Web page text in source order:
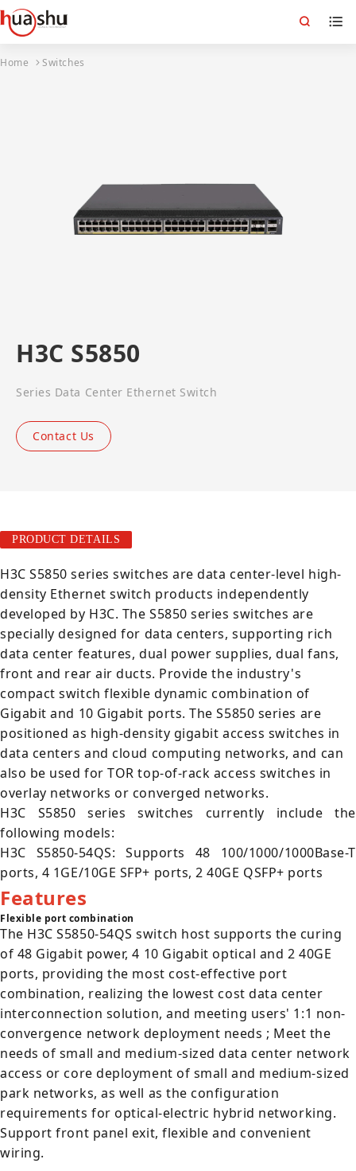
Home Switches
H3C S5850
Series Data Center Ethernet Switch
Contact Us
PRODUCT DETAILS
H3C S5850 series switches are data center-level high-
density Ethernet switch products independently
developed by H3C. The S5850 series switches are
specially designed for data centers, supporting rich
data center features, dual power supplies, dual fans,
front and rear air ducts. Provide the industry's
compact switch flexible dynamic combination of
Gigabit and 10 Gigabit ports. The S5850 series are
positioned as high-density gigabit access switches in
data centers and cloud computing networks, and can
also be used for TOR top-of-rack access switches in
overlay networks or converged networks.
H3C S5850 series switches currently include the
following models:
H3C S5850-54QS: Supports 48 100/1000/1000Base-T
ports, 4 1GE/10GE SFP+ ports, 2 40GE QSFP+ ports
Features
Flexible port combination
The H3C S5850-54QS switch host supports the curing
of 48 Gigabit power, 4 10 Gigabit optical and 2 40GE
ports, providing the most cost-effective port
combination, realizing the lowest cost data center
interconnection solution, and meeting users' 1:1 non-
convergence network deployment needs ; Meet the
needs of small and medium-sized data center network
access or core deployment of small and medium-sized
park networks, as well as the configuration
requirements for optical-electric hybrid networking.
Support front panel exit, flexible and convenient
wiring.